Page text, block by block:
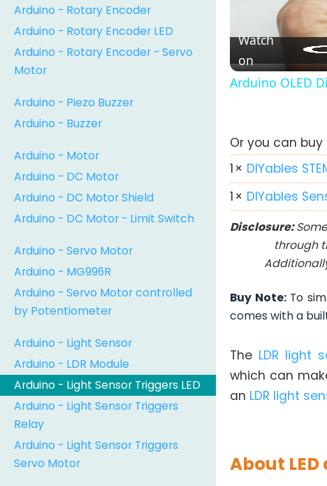
Arduino - Rotary Encoder
Arduino - Rotary Encoder LED
Arduino - Rotary Encoder - Servo
Motor
Arduino - Piezo Buzzer
Arduino - Buzzer
Arduino - Motor
Arduino - DC Motor
Arduino - DC Motor Shield
Arduino - DC Motor - Limit Switch
Arduino - Servo Motor
Arduino - MG996R
Arduino - Servo Motor controlled
by Potentiometer
Arduino - Light Sensor
Arduino - LDR Module
Arduino - Light Sensor Triggers LED
Arduino - Light Sensor Triggers
Relay
Arduino - Light Sensor Triggers
Servo Motor
Watch
on
Arduino OLED
Or you can
1 × DIYables
1 × DIYables
Disclosure:
through
Buy Note:To
comes with a
The LDR light
which can
an LDR light
About